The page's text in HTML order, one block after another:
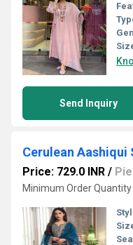
Send Inquiry
Cerulean Aashiqui
Price: 729.0 INR /
Minimum Order Quantity